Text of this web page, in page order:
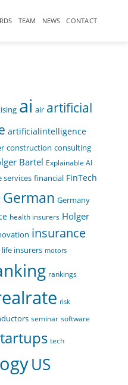
TEAM NEWS CONTACT
ai air artificial
artificialintelligence
construction consulting
Bartel Explainable AI
services financial FinTech
German Germany
health insurers Holger
insurance
life insurers motors
rankings
risk
seminar software
tech
US